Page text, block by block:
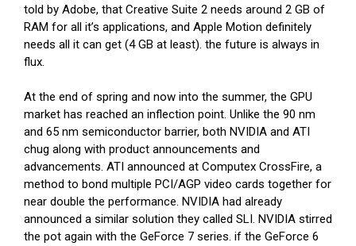
told by Adobe, that Creative Suite 2 needs around 2 GB of
RAM for all it’s applications, and Apple Motion definitely
needs all it can get (4 GB at least). the future is always in
flux.
At the end of spring and now into the summer, the GPU
market has reached an inflection point. Unlike the 90 nm
and 65 nm semiconductor barrier, both NVIDIA and ATI
chug along with product announcements and
advancements. ATI announced at Computex CrossFire, a
method to bond multiple PCI/AGP video cards together for
near double the performance. NVIDIA had already
announced a similar solution they called SLI. NVIDIA stirred
the pot again with the GeForce 7 series. if the GeForce 6